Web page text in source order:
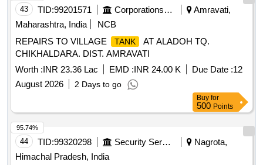
43 TID:99201571 Corporations/ Assoc/ Chambers/ Govt Agencies
Amravati,
Maharashtra, India
NCB
REPAIRS TO VILLAGE
TANK
AT ALADOH TQ.
CHIKHALDARA. DIST. AMRAVATI
Worth :INR 23.36 Lac EMD :INR 24.00 K Due Date :12
August 2026
2 Days to go
Buy for
500 Points
44 TID:99320298 Security Services
Nagrota,
Himachal Pradesh, India
95.74%